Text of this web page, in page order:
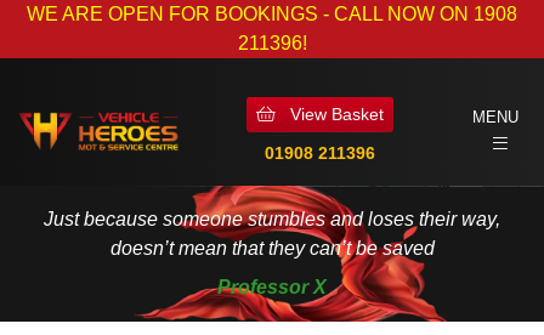
WE ARE OPEN FOR BOOKINGS - CALL NOW ON 1908
211396!
View Basket
01908 211396
MENU
Just because someone stumbles and loses their way,
doesn’t mean that they can’t be saved
Professor X